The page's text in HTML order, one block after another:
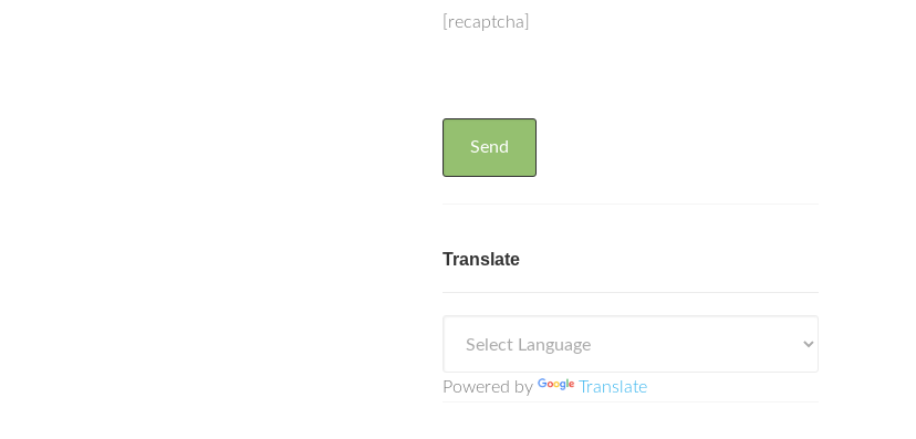
[recaptcha]
Translate
Powered by Translate